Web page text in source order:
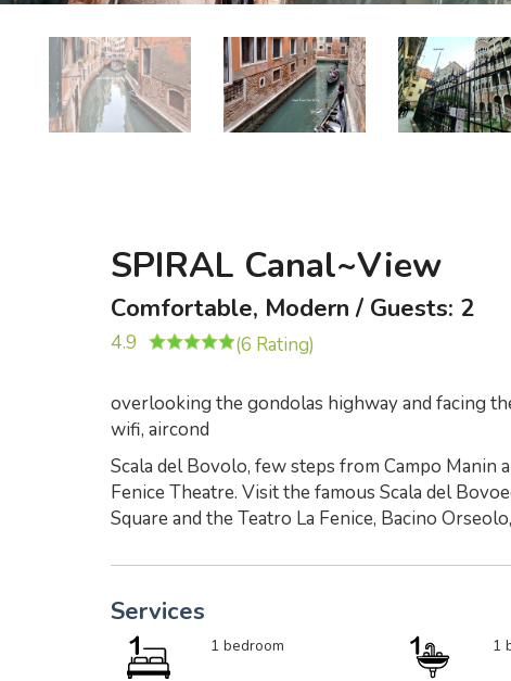
SPIRAL Canal~View
Comfortable, Modern / Guests: 2
4.9 (6 Rating)
overlooking the gondolas highway and facing
wifi, aircond
Scala del Bovolo, few steps from Campo Manin
Fenice Theatre. Visit the famous Scala del
Square and the Teatro La Fenice, Bacino
Services
1 bedroom 1